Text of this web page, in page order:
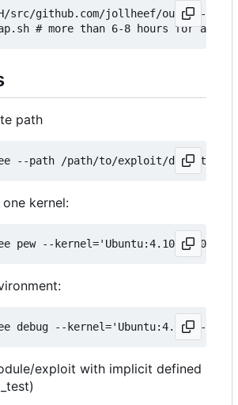
src/github.com/jollheef/out-of-
path
kernel:
exploit with implicit defined